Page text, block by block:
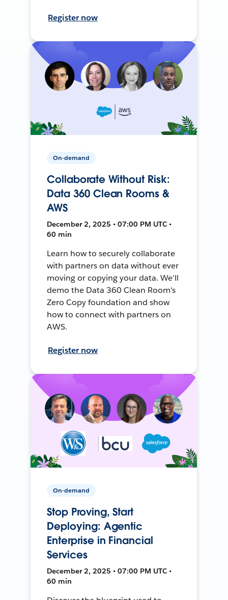
Register now
On-demand
Collaborate Without Risk:
Data 360 Clean Rooms &
AWS
December 2, 2025 • 07:00 PM UTC •
60 min
Learn how to securely collaborate
with partners on data without ever
moving or copying your data. We'll
demo the Data 360 Clean Room's
Zero Copy foundation and show
how to connect with partners on
AWS.
Register now
On-demand
Stop Proving, Start
Deploying: Agentic
Enterprise in Financial
Services
December 2, 2025 • 07:00 PM UTC •
60 min